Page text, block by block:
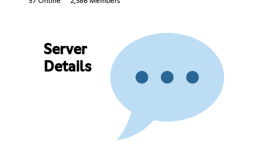
Server
Details